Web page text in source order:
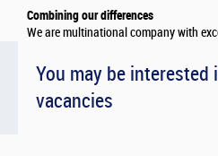
Combining our differences
We are multinational company with
You may be interested
vacancies